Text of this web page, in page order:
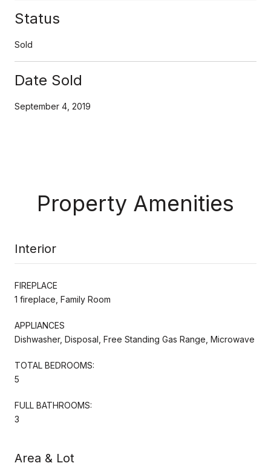
Status
Sold
Date Sold
September 4, 2019
Property Amenities
Interior
FIREPLACE
1 fireplace, Family Room
APPLIANCES
Dishwasher, Disposal, Free Standing Gas Range, Microwave
TOTAL BEDROOMS:
5
FULL BATHROOMS:
3
Area & Lot